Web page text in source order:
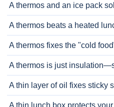
A thermos and an ice pack
A thermos beats a heated
A thermos fixes the "cold
A thermos is just
A thin layer of oil fixes sticky